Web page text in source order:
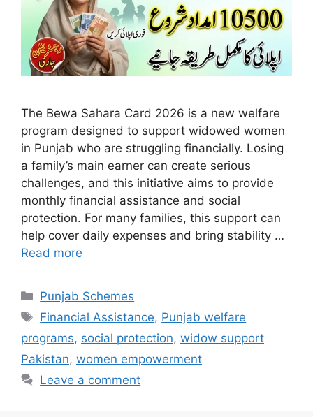
The Bewa Sahara Card 2026 is a new welfare
program designed to support widowed women
in Punjab who are struggling financially. Losing
a family’s main earner can create serious
challenges, and this initiative aims to provide
monthly financial assistance and social
protection. For many families, this support can
help cover daily expenses and bring stability …
Read more
Categories
Punjab Schemes
Tags
Financial Assistance, Punjab welfare
programs, social protection, widow support
Pakistan, women empowerment
Leave a comment